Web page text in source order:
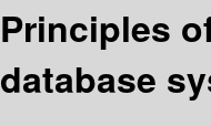
Principles
database